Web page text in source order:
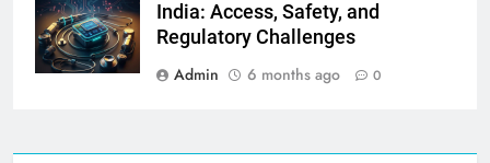
India: Access, Safety, and
Regulatory Challenges
Admin
6 months ago 0